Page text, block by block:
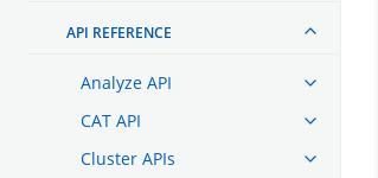
API REFERENCE
Analyze API
CAT API
Cluster APIs